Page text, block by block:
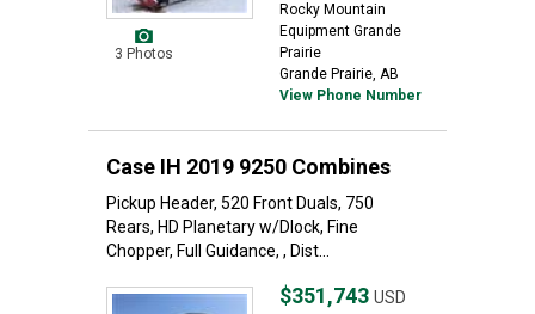
3 Photos
Rocky Mountain
Equipment Grande
Prairie
Grande Prairie, AB
View Phone Number
Case IH 2019 9250 Combines
Pickup Header, 520 Front Duals, 750
Rears, HD Planetary w/Dlock, Fine
Chopper, Full Guidance, , Dist...
$351,743 USD